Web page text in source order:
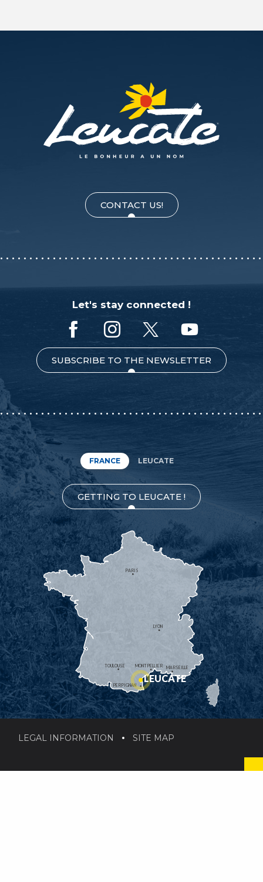
CONTACT US!
Let's stay connected !
SUBSCRIBE TO THE NEWSLETTER
FRANCE LEUCATE
GETTING TO LEUCATE !
MONTPELLIER
PERPIGNAN
MARSEILLE
TOULOUSE
LYON
PARIS
LEUCATE
LEGAL INFORMATION SITE MAP